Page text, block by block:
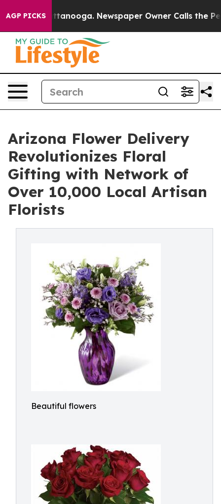
AGP PICKS
Chattanooga. Newspaper Owner Calls the People
Arizona Flower Delivery
Revolutionizes Floral
Gifting with Network of
Over 10,000 Local Artisan
Florists
Beautiful flowers